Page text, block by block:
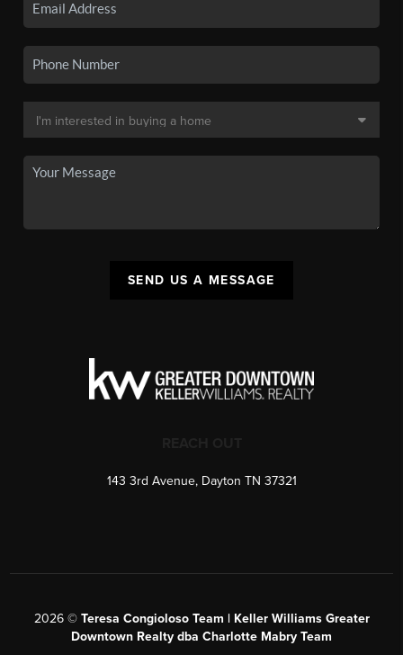
SEND US A MESSAGE
143 3rd Avenue, Dayton TN 37321
2026© Teresa Congioloso Team | Keller Williams Greater
Downtown Realty dba Charlotte Mabry Team